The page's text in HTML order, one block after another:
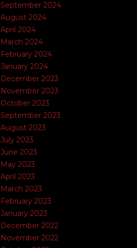
September 2024
August 2024
April 2024
March 2024
February 2024
January 2024
December 2023
November 2023
October 2023
September 2023
August 2023
July 2023
June 2023
May 2023
April 2023
March 2023
February 2023
January 2023
December 2022
November 2022